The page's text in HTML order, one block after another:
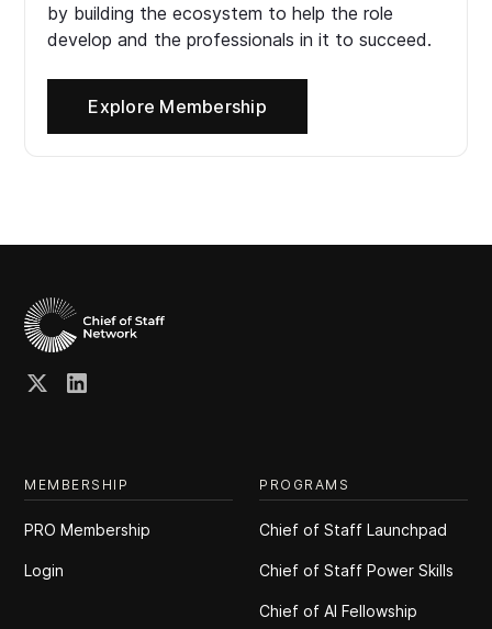
by building the ecosystem to help the role
develop and the professionals in it to succeed.
Explore Membership
MEMBERSHIP
PRO Membership
Login
PROGRAMS
Chief of Staff Launchpad
Chief of Staff Power Skills
Chief of Al Fellowship